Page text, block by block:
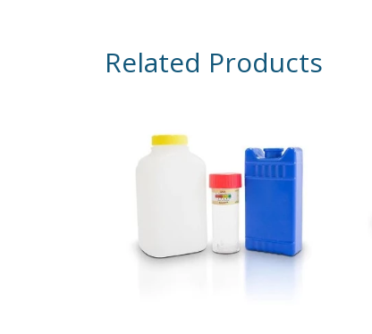
Related Products